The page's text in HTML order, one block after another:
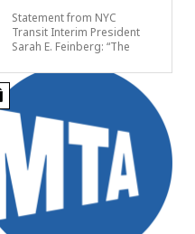
Statement from NYC
Transit Interim President
Sarah E. Feinberg: “The